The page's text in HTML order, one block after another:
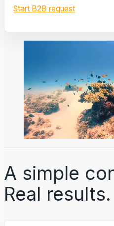
Start B2B request
A simple
Real results.